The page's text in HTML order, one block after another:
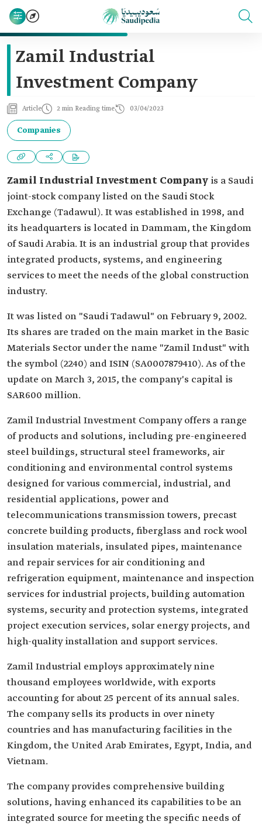
Zamil Industrial
Investment Company
Article 2 min Reading time 03/04/2023
Companies
Zamil Industrial Investment Company is a Saudi
joint-stock company listed on the Saudi Stock
Exchange (Tadawul). It was established in 1998, and
its headquarters is located in Dammam, the Kingdom
of Saudi Arabia. It is an industrial group that provides
integrated products, systems, and engineering
services to meet the needs of the global construction
industry.
It was listed on "Saudi Tadawul" on February 9, 2002.
Its shares are traded on the main market in the Basic
Materials Sector under the name "Zamil Indust" with
the symbol (2240) and ISIN (SA0007879410). As of the
update on March 3, 2015, the company's capital is
SAR600 million.
Zamil Industrial Investment Company offers a range
of products and solutions, including pre-engineered
steel buildings, structural steel frameworks, air
conditioning and environmental control systems
designed for various commercial, industrial, and
residential applications, power and
telecommunications transmission towers, precast
concrete building products, fiberglass and rock wool
insulation materials, insulated pipes, maintenance
and repair services for air conditioning and
refrigeration equipment, maintenance and inspection
services for industrial projects, building automation
systems, security and protection systems, integrated
project execution services, solar energy projects, and
high-quality installation and support services.
Zamil Industrial employs approximately nine
thousand employees worldwide, with exports
accounting for about 25 percent of its annual sales.
The company sells its products in over ninety
countries and has manufacturing facilities in the
Kingdom, the United Arab Emirates, Egypt, India, and
Vietnam.
The company provides comprehensive building
solutions, having enhanced its capabilities to be an
integrated source for meeting the specific needs of